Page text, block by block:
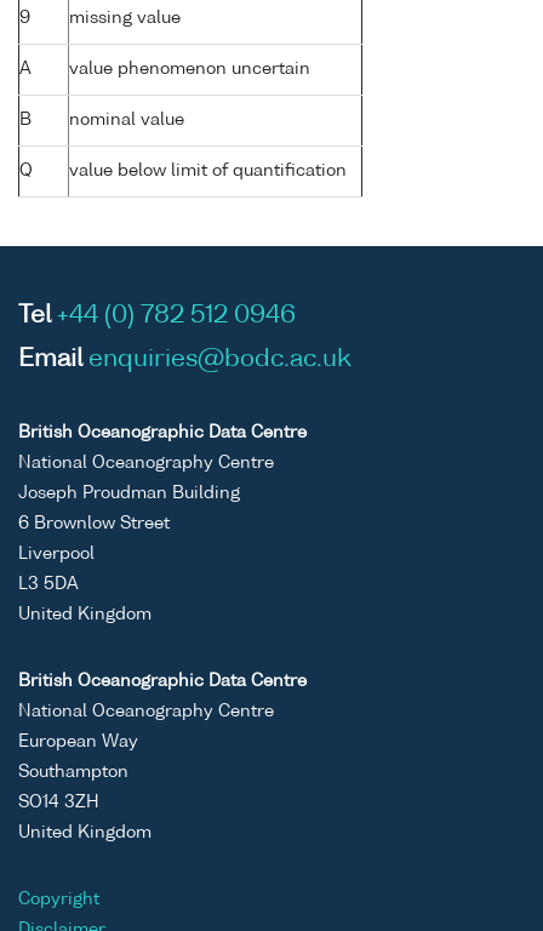
9 missing value
A value phenomenon uncertain
B nominal value
Q value below limit of quantification
Tel +44 (0) 782 512 0946
Email enquiries@bodc.ac.uk
British Oceanographic Data Centre
National Oceanography Centre
Joseph Proudman Building
6 Brownlow Street
Liverpool
L3 5DA
United Kingdom
British Oceanographic Data Centre
National Oceanography Centre
European Way
Southampton
SO14 3ZH
United Kingdom
Copyright